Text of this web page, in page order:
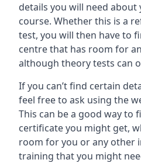
details you will need about
course. Whether this is a
test, you will then have to
centre that has room for
although theory tests can
If you can’t find certain
feel free to ask using the
This can be a good way
certificate you might get,
room for you or any other
training that you might